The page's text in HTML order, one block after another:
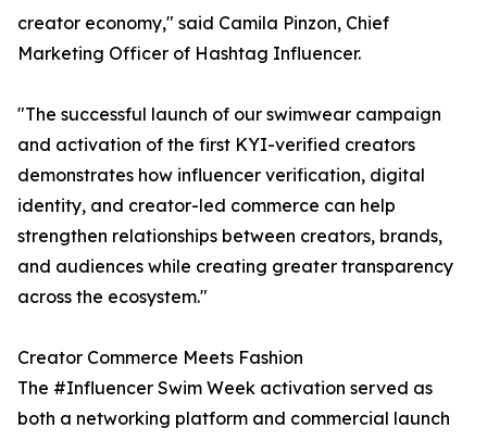
creator economy," said Camila Pinzon, Chief
Marketing Officer of Hashtag Influencer.
"The successful launch of our swimwear campaign
and activation of the first KYI-verified creators
demonstrates how influencer verification, digital
identity, and creator-led commerce can help
strengthen relationships between creators, brands,
and audiences while creating greater transparency
across the ecosystem."
Creator Commerce Meets Fashion
The #Influencer Swim Week activation served as
both a networking platform and commercial launch